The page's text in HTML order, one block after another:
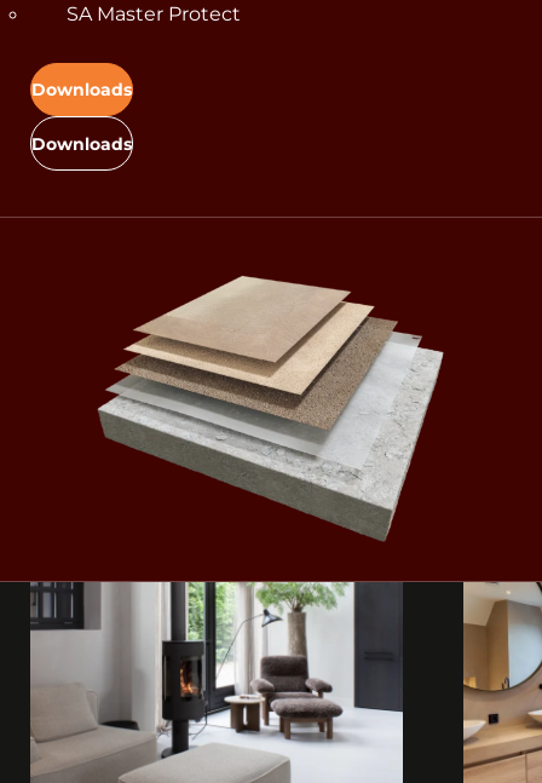
SA Master Protect
Downloads
Downloads